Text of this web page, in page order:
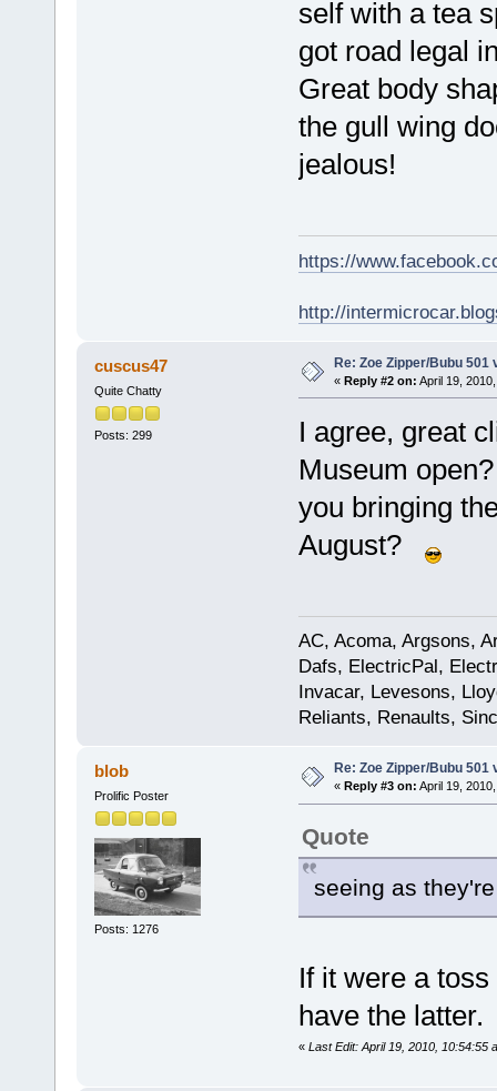
self with a tea
got road legal
Great body
the gull wing
jealous!
https://
http://
cuscus47
Quite Chatty
Posts: 299
Re: Zoe Zipper/Bubu 501
« Reply #2 on: April 19,
I agree, great
Museum
you bringing
August?
AC, Acoma, Argsons,
Dafs, ElectricPal,
Invacar, Levesons,
Reliants, Renaults,
blob
Prolific Poster
Posts: 1276
Re: Zoe Zipper/Bubu 501
« Reply #3 on: April 19,
Quote
seeing as
If it were a
have the latter.
« Last Edit: April 19, 2010, 10:54:55